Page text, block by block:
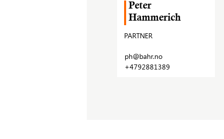
Peter
Hammerich
PARTNER
ph@bahr.no
+4792881389